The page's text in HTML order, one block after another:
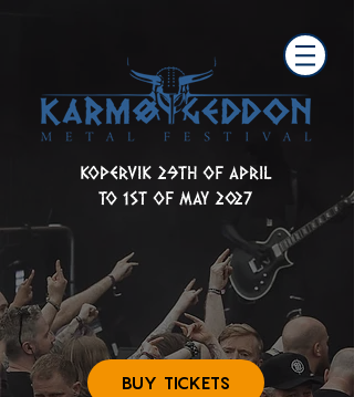
KOPERVIK 29TH OF APRIL
TO 1ST OF MAY 2027
BUY TICKETS